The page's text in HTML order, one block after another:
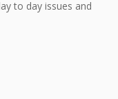
to day issues and